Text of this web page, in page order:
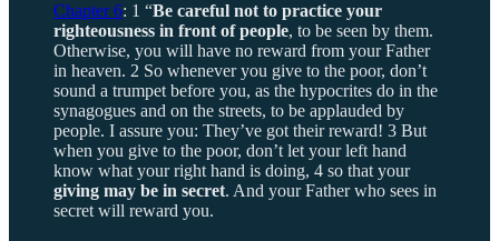
Chapter 6: 1 “Be careful not to practice your
righteousness in front of people, to be seen by them.
Otherwise, you will have no reward from your Father
in heaven. 2 So whenever you give to the poor, don’t
sound a trumpet before you, as the hypocrites do in the
synagogues and on the streets, to be applauded by
people. I assure you: They’ve got their reward! 3 But
when you give to the poor, don’t let your left hand
know what your right hand is doing, 4 so that your
giving may be in secret. And your Father who sees in
secret will reward you.